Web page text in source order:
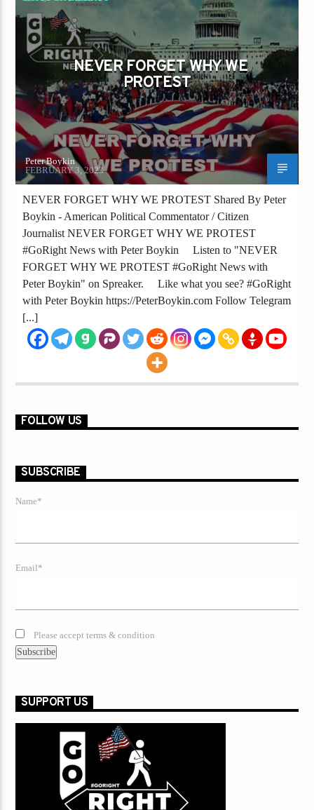
NEVER FORGET WHY WE PROTEST
NEVER FORGET WHY WE
PROTEST
Peter Boykin
FEBRUARY 3, 2023
NEVER FORGET WHY WE PROTEST Shared By Peter
Boykin - American Political Commentator / Citizen
Journalist NEVER FORGET WHY WE PROTEST
#GoRight News with Peter Boykin Listen to "NEVER
FORGET WHY WE PROTEST #GoRight News with
Peter Boykin" on Spreaker. Like what you see? #GoRight
with Peter Boykin https://PeterBoykin.com Follow Telegram
[...]
FOLLOW US
SUBSCRIBE
Name*
Email*
Please accept terms & condition
SUPPORT US